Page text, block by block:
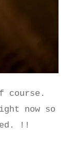
course.
now so
!!